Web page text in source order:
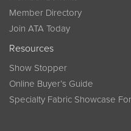
Member Directory
Join ATA Today
Resources
Show Stopper
Online Buyer’s Guide
Specialty Fabric Showcase